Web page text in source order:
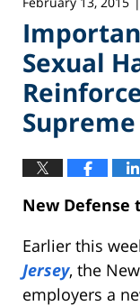
Sexual
New Defense
Earlier this
Jersey, the
employers a